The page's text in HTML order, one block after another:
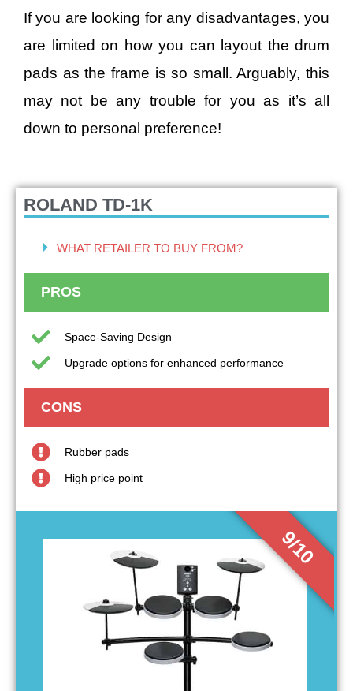
If you are looking for any disadvantages, you
are limited on how you can layout the drum
pads as the frame is so small. Arguably, this
may not be any trouble for you as it’s all
down to personal preference!
9/10
ROLAND TD-1K
WHAT RETAILER TO BUY FROM?
PROS
Space-Saving Design
Upgrade options for enhanced performance
CONS
Rubber pads
High price point